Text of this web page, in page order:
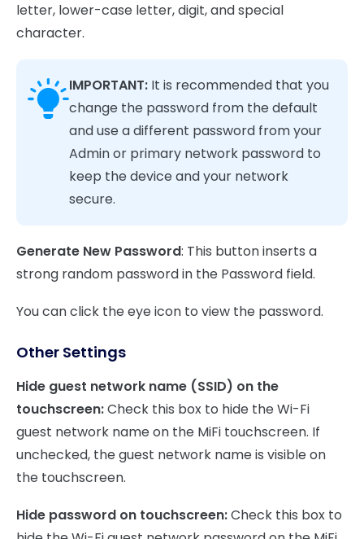
letter, lower-case letter, digit, and special
character.
IMPORTANT: It is recommended that you
change the password from the default
and use a different password from your
Admin or primary network password to
keep the device and your network
secure.
Generate New Password: This button inserts a
strong random password in the Password field.
You can click the eye icon to view the password.
Other Settings
Hide guest network name (SSID) on the
touchscreen:Check this box to hide the Wi-Fi
guest network name on the MiFi touchscreen. If
unchecked, the guest network name is visible on
the touchscreen.
Hide password on touchscreen:Check this box to